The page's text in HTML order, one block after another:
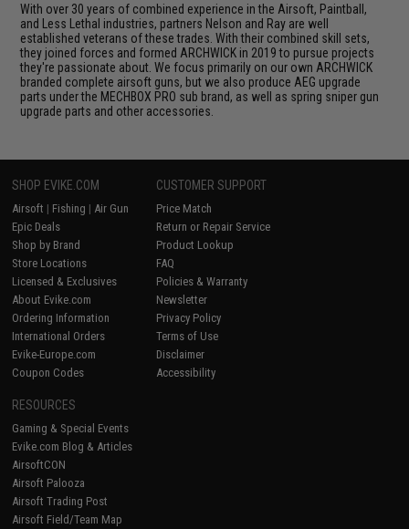
With over 30 years of combined experience in the Airsoft, Paintball,
and Less Lethal industries, partners Nelson and Ray are well
established veterans of these trades. With their combined skill sets,
they joined forces and formed ARCHWICK in 2019 to pursue projects
they're passionate about. We focus primarily on our own ARCHWICK
branded complete airsoft guns, but we also produce AEG upgrade
parts under the MECHBOX PRO sub brand, as well as spring sniper gun
upgrade parts and other accessories.
SHOP EVIKE.COM
Airsoft | Fishing | Air Gun
Epic Deals
Shop by Brand
Store Locations
Licensed & Exclusives
About Evike.com
Ordering Information
International Orders
Evike-Europe.com
Coupon Codes
CUSTOMER SUPPORT
Price Match
Return or Repair Service
Product Lookup
FAQ
Policies & Warranty
Newsletter
Privacy Policy
Terms of Use
Disclaimer
Accessibility
RESOURCES
Gaming & Special Events
Evike.com Blog & Articles
AirsoftCON
Airsoft Palooza
Airsoft Trading Post
Airsoft Field/Team Map